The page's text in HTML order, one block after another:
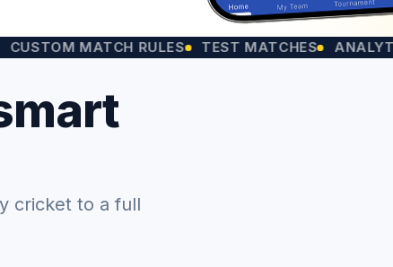
MATCH RULES TEST MATCHES ANALYTICS
cricket to a full